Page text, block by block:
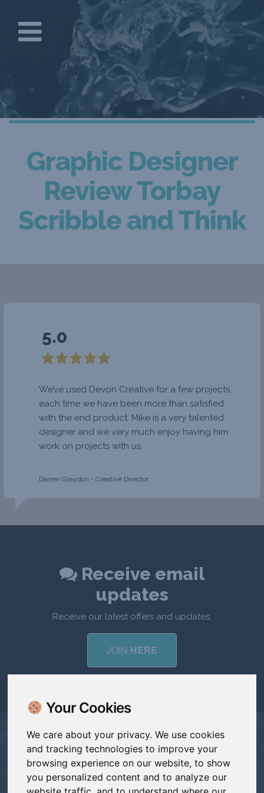
Your Cookies
We care about your privacy. We use cookies
and tracking technologies to improve your
browsing experience on our website, to show
you personalized content and to analyze our
Graphic Designer
Review Torbay
Scribble and Think
5.0
We’ve used Devon Creative for a few projects,
each time we have been more than satisfied
with the end product. Mike is a very talented
designer and we very much enjoy having him
work on projects with us.
Darren Graydon - Creative Director
Receive email
updates
Receive our latest offers and updates.
JOIN HERE
CONTACT
hello@devoncreative.co.uk